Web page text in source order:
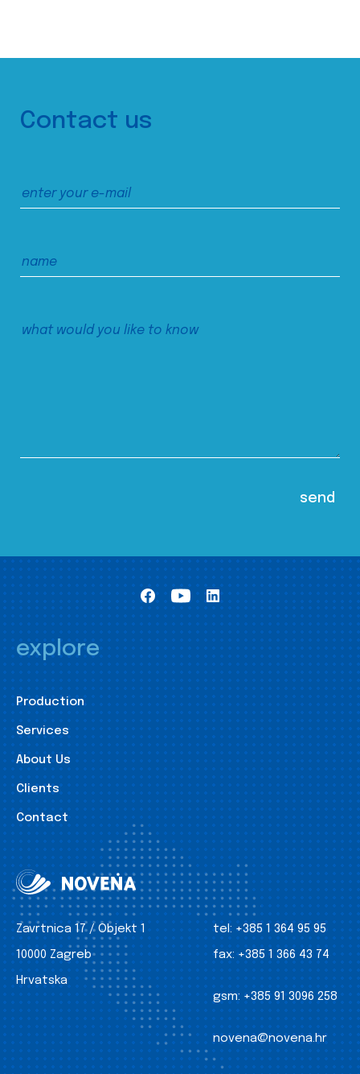
Contact us
explore
Production
Services
About Us
Clients
Contact
Zavrtnica 17 / Objekt 1
10000 Zagreb
Hrvatska
tel: +385 1 364 95 95
fax: +385 1 366 43 74
gsm: +385 91 3096 258
novena@novena.hr